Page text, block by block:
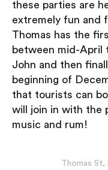
these parties are
extremely fun and
Thomas has the
between mid-April
John and then
beginning of
that tourists can
will join in with the
music and rum!
Thomas